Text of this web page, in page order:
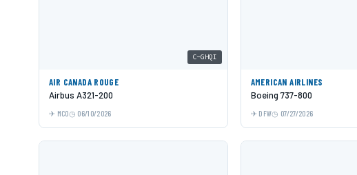
C-GHQI
AIR CANADA ROUGE
Airbus A321-200
MCO 06/10/2026
AMERICAN AIRLINES
Boeing 737-800
DFW 07/27/2026